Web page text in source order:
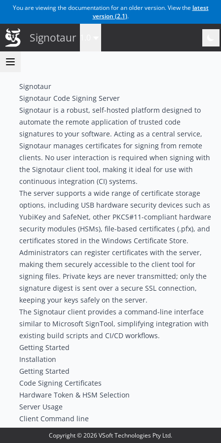
You are viewing the documentation for an older version. View the latest
version (2.1).
Signotaur
Signotaur
Signotaur Code Signing Server
Signotaur is a robust, self-hosted platform designed to
automate the remote application of trusted code
signatures to your software. Acting as a central service,
Signotaur manages certificates for signing from remote
clients. No user interaction is required when signing with
the Signotaur client tool, making it ideal for use with
continuous integration (CI) systems.
The server supports a wide range of certificate storage
options, including USB hardware security devices such as
YubiKey and SafeNet, other PKCS#11-compliant hardware
security modules (HSMs), file-based certificates (.pfx), and
certificates stored in the Windows Certificate Store.
Administrators can register certificates with the server,
making them securely accessible to the client tool for
signing files. Private keys are never transmitted; only the
signature digest is sent over a secure SSL connection,
keeping your keys safely on the server.
The Signotaur clientprovides a command-line interface
similar to Microsoft SignTool, simplifying integration with
existing build scripts and CI/CD workflows.
Getting Started
Installation
Getting Started
Code Signing Certificates
Hardware Token & HSM Selection
Server Usage
Client Command line
FinalBuilder Action
Copyright ©2026VSoft Technologies Pty Ltd.